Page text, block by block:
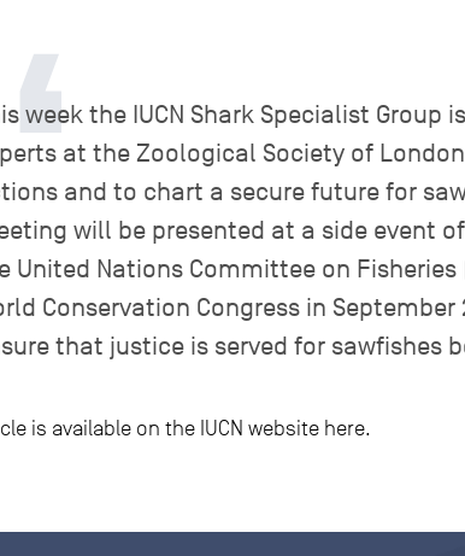
week the IUCN Shark Specialist
at the Zoological Society of
and to chart a secure future for
will be presented at a side event
United Nations Committee on Fisheries
Conservation Congress in
that justice is served for sawfishes
is available on the IUCN website here.